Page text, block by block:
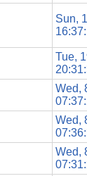
Sun,
Tue,
Wed,
Wed,
Wed,